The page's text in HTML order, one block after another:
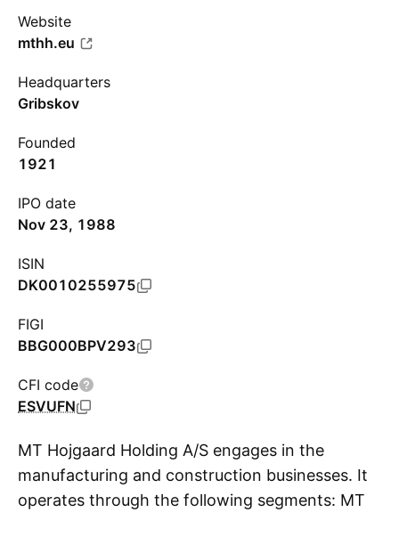
Website
mthh.eu
Headquarters
Gribskov
Founded
1921
IPO date
Nov 23, 1988
ISIN
DK0010255975
FIGI
BBG000BPV293
CFI code
ESVUFN
MT Hojgaard Holding A/S engages in the
manufacturing and construction businesses. It
operates through the following segments: MT